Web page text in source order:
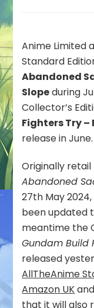
Anime Limited
Standard
Abandoned
Slopeduring
Collector’s
Fighters Try –
release in June.
Originally
Abandoned
27th May
been updated
meantime the
Gundam Build
released
AllTheAnime
Amazon UK
that it will also